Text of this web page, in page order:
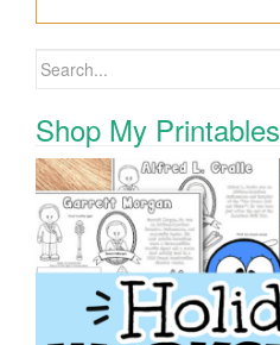
Search for:
Shop My Printables